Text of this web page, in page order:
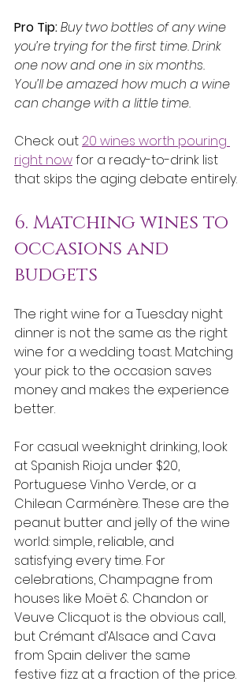
Pro Tip:Buy two bottles of any wine
you’re trying for the first time. Drink
one now and one in six months.
You’ll be amazed how much a wine
can change with a little time.
Check out 20 wines worth pouring
right now for a ready-to-drink list
that skips the aging debate entirely.
6. Matching wines to
occasions and
budgets
The right wine for a Tuesday night
dinner is not the same as the right
wine for a wedding toast. Matching
your pick to the occasion saves
money and makes the experience
better.
For casual weeknight drinking, look
at Spanish Rioja under $20,
Portuguese Vinho Verde, or a
Chilean Carménère. These are the
peanut butter and jelly of the wine
world: simple, reliable, and
satisfying every time. For
celebrations, Champagne from
houses like Moët & Chandon or
Veuve Clicquot is the obvious call,
but Crémant d’Alsace and Cava
from Spain deliver the same
festive fizz at a fraction of the price.